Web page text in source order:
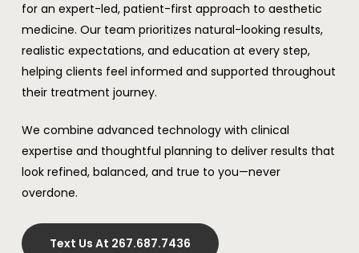
for an expert-led, patient-first approach to aesthetic
medicine. Our team prioritizes natural-looking results,
realistic expectations, and education at every step,
helping clients feel informed and supported throughout
their treatment journey.
We combine advanced technology with clinical
expertise and thoughtful planning to deliver results that
look refined, balanced, and true to you—never
overdone.
Text Us At 267.687.7436